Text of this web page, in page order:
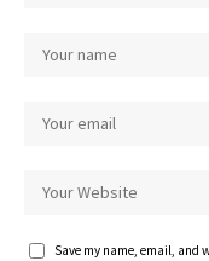
Save my name, email, and